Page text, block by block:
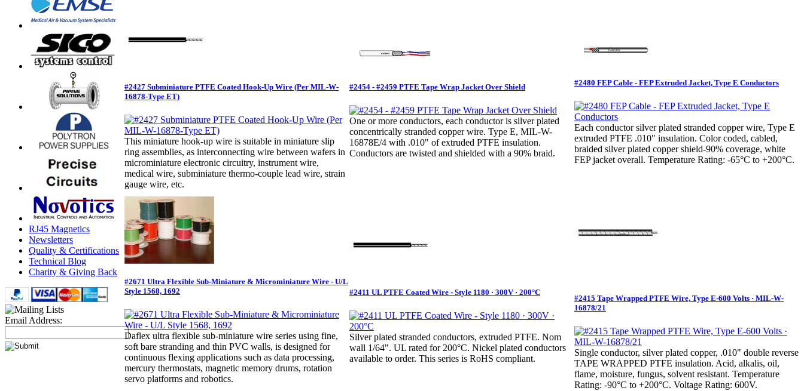
RJ45 Magnetics
Newsletters
Quality & Certifications
Technical Blog
Charity & Giving Back
Email Address:
#2427 Subminiature PTFE Coated Hook-Up Wire (Per MIL-W-
16878-Type ET)
This miniature hook-up wire is suitable in miniature slip
ring assemblies, as interconnecting wire between wafers in
microminiature electronic circuitry, instrument wire,
medical wire, subminiature thermo-couple lead wire, strain
gauge wire, etc.
#2454 - #2459 PTFE Tape Wrap Jacket Over Shield
One or more conductors, each conductor is silver plated
concentrically stranded copper wire. Type E, MIL-W-
16878E/4 with .010" of extruded PTFE insulation.
Conductors are twisted and shielded with a 90% braid.
#2480 FEP Cable - FEP Extruded Jacket, Type E Conductors
Each conductor silver plated stranded copper wire, Type E
extruded PTFE .010" insulation. Color coded, cabled,
braided silver plated copper shield-90% coverage, white
FEP jacket overall. Temperature Rating: -65°C to +200°C.
#2671 Ultra Flexible Sub-Miniature & Microminiature Wire - U/L
Style 1568, 1692
Daflex ultra flexible sub-miniature wire series using fine,
soft bare stranding and thin PVC walls, is designed for
continuous flexing applications such as data processing,
mercury thermostats, magnetic memory drums, rotation
servo platforms and robotics.
#2411 UL PTFE Coated Wire - Style 1180 · 300V · 200°C
Silver plated stranded conductors, extruded PTFE. Nom
wall 1/64". UL rated for 200°C. Nickel plated conductors
available to order. This series is RoHS compliant.
#2415 Tape Wrapped PTFE Wire, Type E-600 Volts · MIL-W-
16878/21
Single conductor, silver plated copper, .010" double reverse
TAPE WRAPPED PTFE insulation. Acid, alkalis, oil,
flame, moisture, fungus, solvent resistant. Temperature
Rating: -90°C to +200°C. Voltage Rating: 600V.